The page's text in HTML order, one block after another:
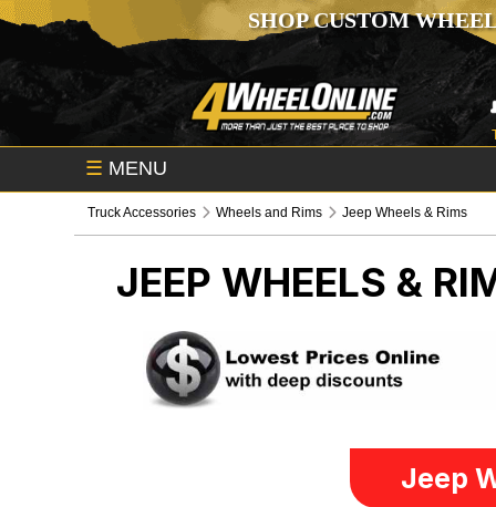
SHOP CUSTOM
☰ MENU
Truck Accessories Wheels and Rims Jeep Wheels & Rims
JEEP WHEELS &
Jeep